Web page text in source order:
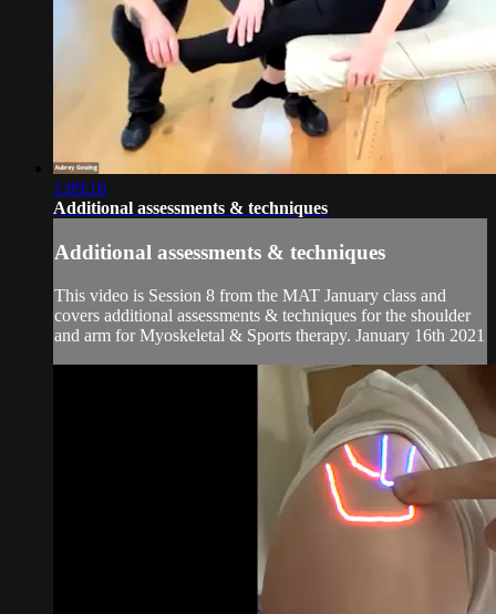
1:09:18
Additional assessments & techniques
Additional assessments & techniques
This video is Session 8 from the MAT January class and
covers additional assessments & techniques for the shoulder
and arm for Myoskeletal & Sports therapy. January 16th 2021